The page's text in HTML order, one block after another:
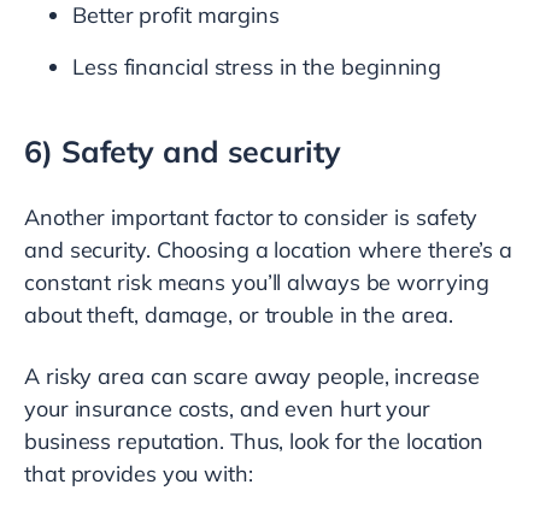
Better profit margins
Less financial stress in the beginning
6) Safety and security
Another important factor to consider is safety
and security. Choosing a location where there’s a
constant risk means you’ll always be worrying
about theft, damage, or trouble in the area.
A risky area can scare away people, increase
your insurance costs, and even hurt your
business reputation. Thus, look for the location
that provides you with: